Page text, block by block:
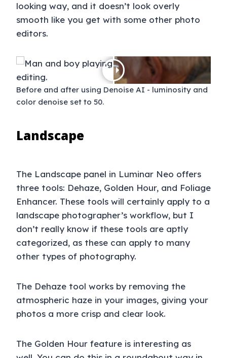
looking way, and it doesn’t look overly
smooth like you get with some other photo
editors.
Before and after using Denoise AI - luminosity and
color denoise set to 50.
Landscape
The Landscape panel in Luminar Neo offers
three tools: Dehaze, Golden Hour, and Foliage
Enhancer. These tools will certainly apply to a
landscape photographer’s workflow, but I
don’t really know if these tools are aptly
categorized, as these can apply to many
other types of photography.
The Dehaze tool works by removing the
atmospheric haze in your images, giving your
photos a more crisp and clear look.
The Golden Hour feature is interesting as